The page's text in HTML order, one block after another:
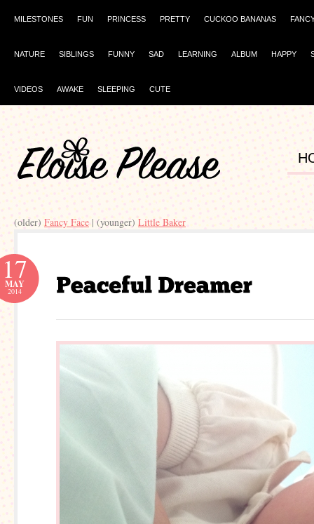
MILESTONES FUN PRINCESS PRETTY CUCKOO BANANAS
NATURE SIBLINGS FUNNY SAD LEARNING ALBUM HAPPY
VIDEOS AWAKE SLEEPING CUTE
(older) Fancy Face | (younger)Little Baker
17
MAY
2014